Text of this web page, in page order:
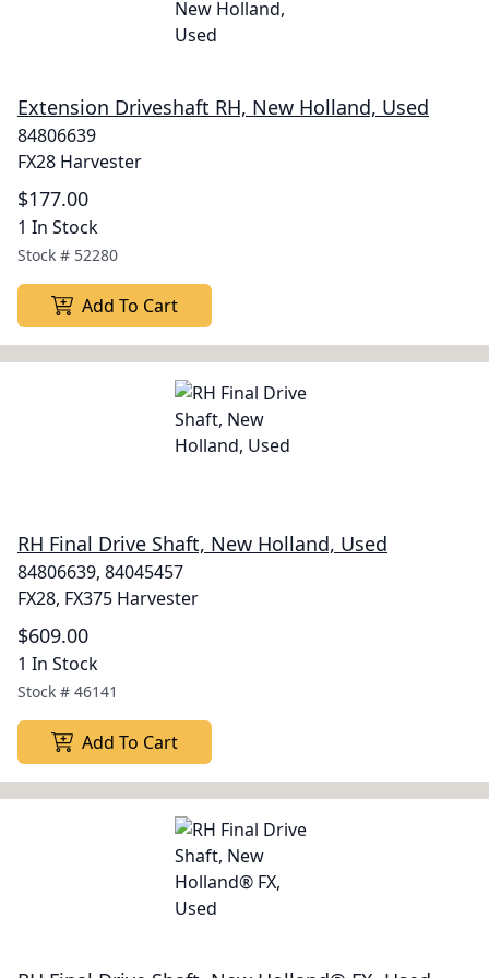
Extension Driveshaft RH, New Holland, Used
84806639
FX28 Harvester
$177.00
1 In Stock
Stock # 52280
Add To Cart
RH Final Drive Shaft, New Holland, Used
84806639, 84045457
FX28, FX375 Harvester
$609.00
1 In Stock
Stock # 46141
Add To Cart